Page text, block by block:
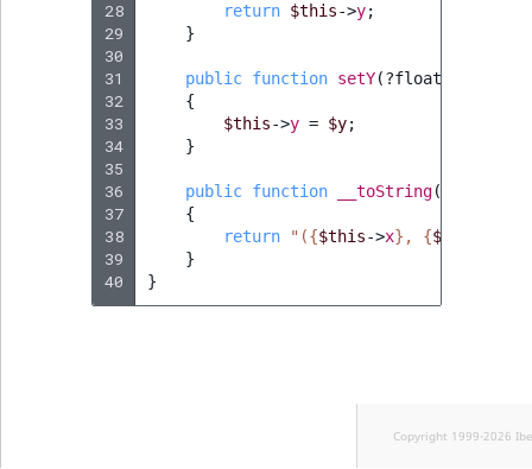
28
29
30
31
32
33
34
35
36
37
38
39
40
return $this->y;
}
public function setY(?float
{
$this->y = $y;
}
public function __toString()
{
return
"({$this->x} , {$this
}
}
Copyright 1999-2026